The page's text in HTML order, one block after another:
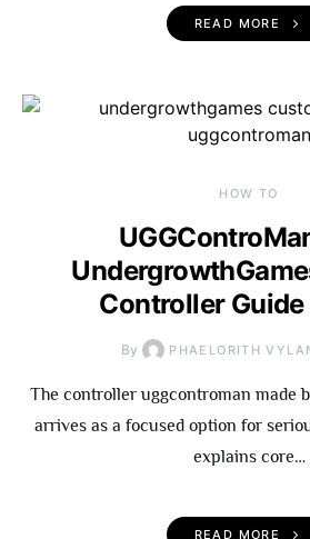
READ MORE
HOW TO
Controller
By PHAELORITH
The controller uggcontroman made
arrives as a focused option for
explains core…
READ MORE